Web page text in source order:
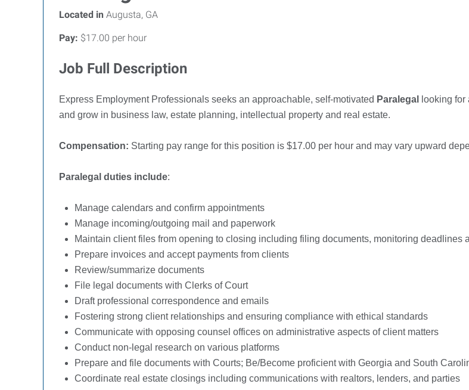
Located in Augusta, GA
Pay: $17.00 per hour
Job Full Description
Express Employment Professionals seeks an approachable, self-motivated Paralegal
looking
and grow in business law, estate planning, intellectual property and real estate.
Compensation: Starting pay range for this position is $17.00 per hour and may vary upward
Paralegal duties include:
Manage calendars and confirm appointments
Manage incoming/outgoing mail and paperwork
Maintain client files from opening to closing including filing documents, monitoring deadlines
Prepare invoices and accept payments from clients
Review/summarize documents
File legal documents with Clerks of Court
Draft professional correspondence and emails
Fostering strong client relationships and ensuring compliance with ethical standards
Communicate with opposing counsel offices on administrative aspects of client matters
Conduct non-legal research on various platforms
Prepare and file documents with Courts; Be/Become proficient with Georgia and South
Coordinate real estate closings including communications with realtors, lenders, and parties